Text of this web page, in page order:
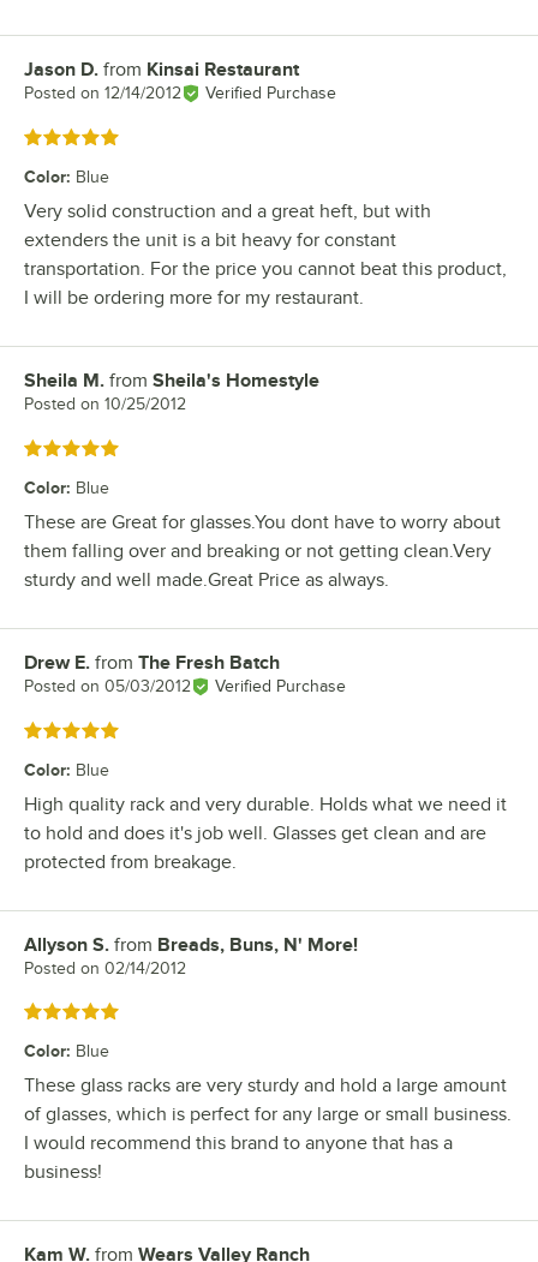
Review by
Jason D. from Kinsai Restaurant
Posted on 12/14/2012 Verified Purchase
Rated 5 out of 5 stars
Color: Blue
Very solid construction and a great heft, but with
extenders the unit is a bit heavy for constant
transportation. For the price you cannot beat this product,
I will be ordering more for my restaurant.
Review by
Sheila M. from Sheila's Homestyle
Posted on 10/25/2012
Rated 5 out of 5 stars
Color: Blue
These are Great for glasses.You dont have to worry about
them falling over and breaking or not getting clean.Very
sturdy and well made.Great Price as always.
Review by
Drew E. from The Fresh Batch
Posted on 05/03/2012 Verified Purchase
Rated 5 out of 5 stars
Color: Blue
High quality rack and very durable. Holds what we need it
to hold and does it's job well. Glasses get clean and are
protected from breakage.
Review by
Allyson S. from Breads, Buns, N' More!
Posted on 02/14/2012
Rated 5 out of 5 stars
Color: Blue
These glass racks are very sturdy and hold a large amount
of glasses, which is perfect for any large or small business.
I would recommend this brand to anyone that has a
business!
Review by
Kam W. from Wears Valley Ranch